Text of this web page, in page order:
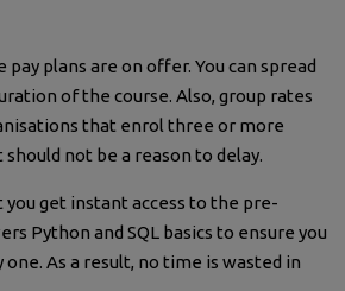
plans are on offer. You can spread
of the course. Also, group rates
that enrol three or more
not be a reason to delay.
get instant access to the pre-
Python and SQL basics to ensure you
one. As a result, no time is wasted in